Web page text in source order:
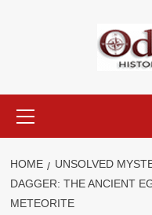
Menu
HOME UNSOLVED
DAGGER: THE ANCIENT
METEORITE